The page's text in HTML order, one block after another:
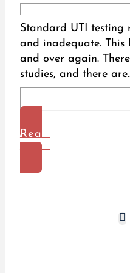
Standard UTI testing
and inadequate. This
and over again.
studies, and there
Read
More